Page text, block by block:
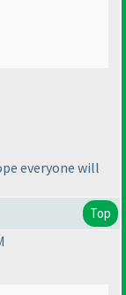
everyone will
Top